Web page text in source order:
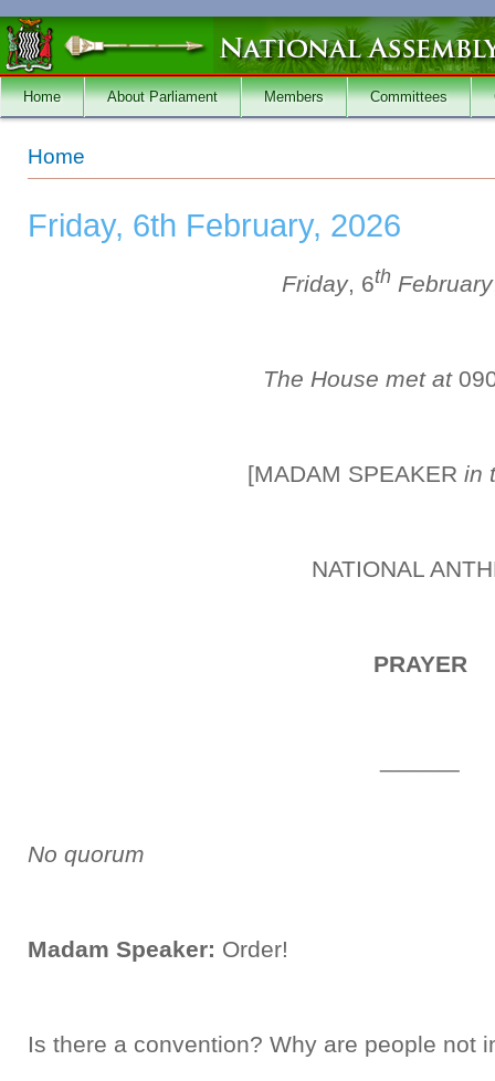
Skip to main content
Home About Parliament Members Committees
You are here
Home
Friday, 6th February, 2026
Friday, 6th February
The House met at
[MADAM SPEAKER in
NATIONAL
PRAYER
No quorum
Madam Speaker: Order!
Is there a convention? Why are people not